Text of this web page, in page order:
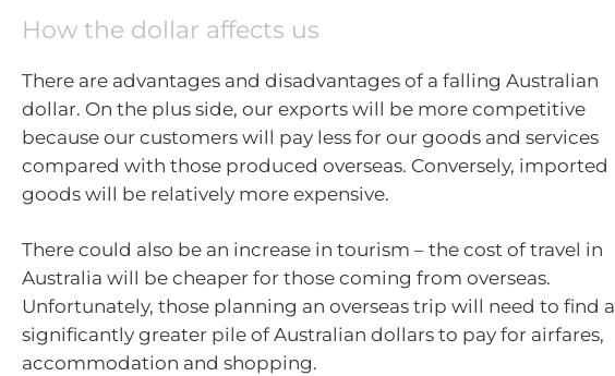
How the dollar affects us
There are advantages and disadvantages of a falling Australian
dollar. On the plus side, our exports will be more competitive
because our customers will pay less for our goods and services
compared with those produced overseas. Conversely, imported
goods will be relatively more expensive.
There could also be an increase in tourism – the cost of travel in
Australia will be cheaper for those coming from overseas.
Unfortunately, those planning an overseas trip will need to find a
significantly greater pile of Australian dollars to pay for airfares,
accommodation and shopping.